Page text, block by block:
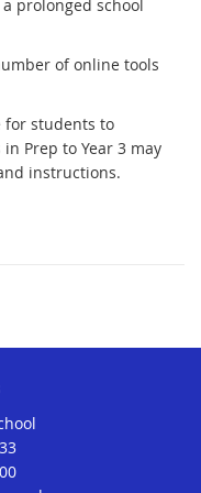
prolonged school
of online tools
for students to
Prep to Year 3 may
instructions.